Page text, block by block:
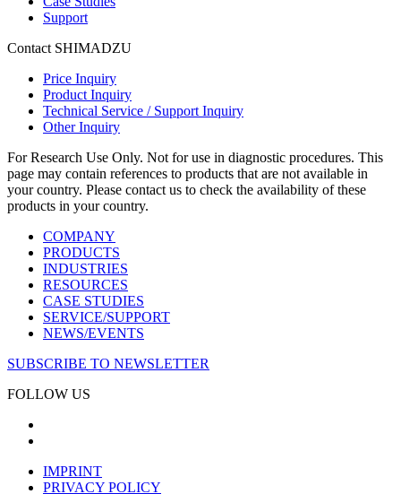
Support
Contact SHIMADZU
Price Inquiry
Product Inquiry
Technical Service / Support Inquiry
Other Inquiry
For Research Use Only. Not for use in diagnostic procedures. This
page may contain references to products that are not available in
your country. Please contact us to check the availability of these
products in your country.
COMPANY
PRODUCTS
INDUSTRIES
RESOURCES
CASE STUDIES
SERVICE/SUPPORT
NEWS/EVENTS
SUBSCRIBE TO NEWSLETTER
FOLLOW US
IMPRINT
PRIVACY POLICY